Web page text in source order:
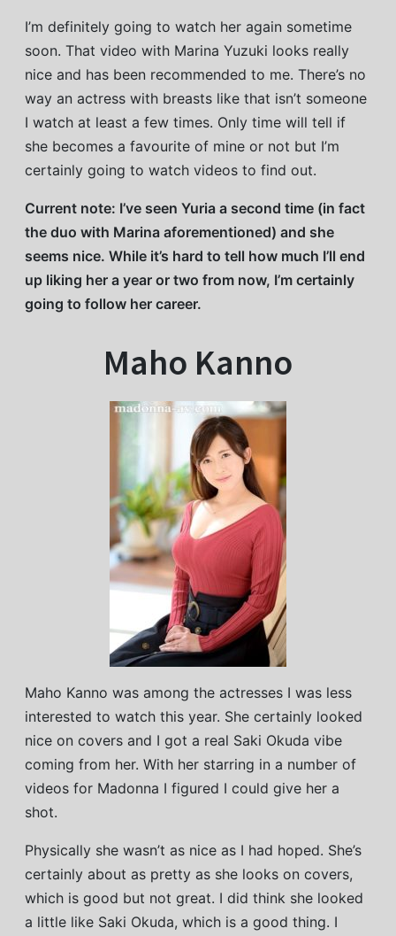
I’m definitely going to watch her again sometime
soon. That video with Marina Yuzuki looks really
nice and has been recommended to me. There’s no
way an actress with breasts like that isn’t someone
I watch at least a few times. Only time will tell if
she becomes a favourite of mine or not but I’m
certainly going to watch videos to find out.
Current note: I’ve seen Yuria a second time (in fact
the duo with Marina aforementioned) and she
seems nice. While it’s hard to tell how much I’ll end
up liking her a year or two from now, I’m certainly
going to follow her career.
Maho Kanno
Maho Kanno was among the actresses I was less
interested to watch this year. She certainly looked
nice on covers and I got a real Saki Okuda vibe
coming from her. With her starring in a number of
videos for Madonna I figured I could give her a
shot.
Physically she wasn’t as nice as I had hoped. She’s
certainly about as pretty as she looks on covers,
which is good but not great. I did think she looked
a little like Saki Okuda, which is a good thing. I